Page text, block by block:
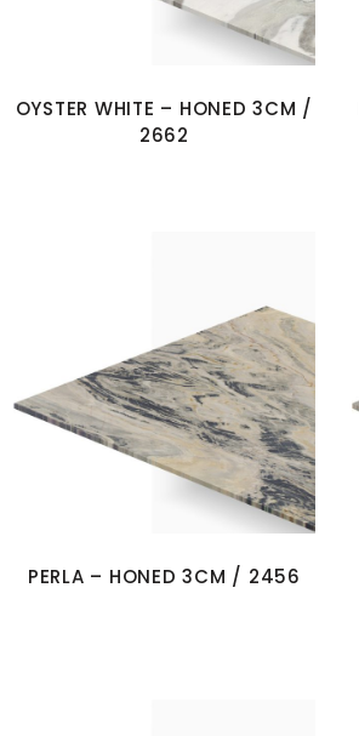
OYSTER WHITE – HONED 3CM /
2662
PERLA – HONED 3CM / 2456